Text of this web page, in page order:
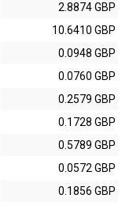
2.8874 GBP
10.6410 GBP
0.0948 GBP
0.0760 GBP
0.2579 GBP
0.1728 GBP
0.5789 GBP
0.0572 GBP
0.1856 GBP